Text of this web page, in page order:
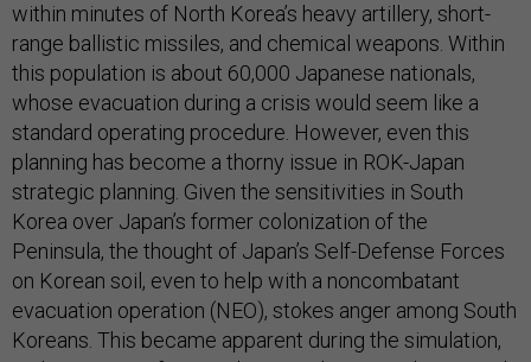
within minutes of North Korea’s heavy artillery, short-
range ballistic missiles, and chemical weapons. Within
this population is about 60,000 Japanese nationals,
whose evacuation during a crisis would seem like a
standard operating procedure. However, even this
planning has become a thorny issue in ROK-Japan
strategic planning. Given the sensitivities in South
Korea over Japan’s former colonization of the
Peninsula, the thought of Japan’s Self-Defense Forces
on Korean soil, even to help with a noncombatant
evacuation operation (NEO), stokes anger among South
Koreans. This became apparent during the simulation,